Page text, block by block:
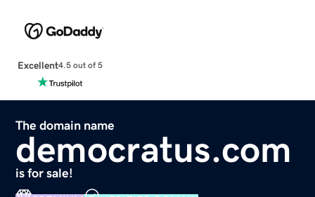
Excellent4.5 out of 5
The domain name
democratus.com
is for sale!